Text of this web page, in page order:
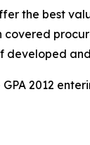
the best
2012